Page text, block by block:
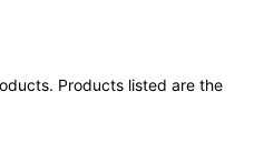
Products listed are the